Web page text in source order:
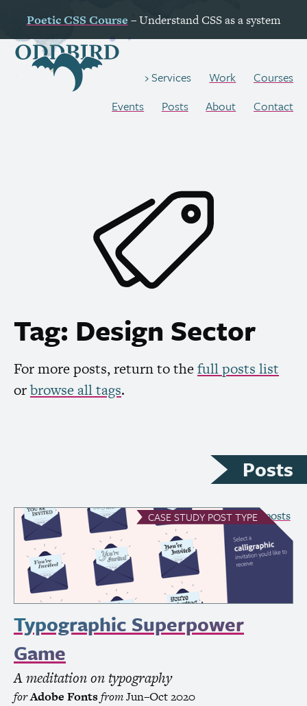
PoeticCSS Course – UnderstandCSSas a system
Services Work
Courses
Events
Posts About Contact
Tag: Design Sector
For more posts, return to thefull posts list
orbrowse all tags.
Posts
see all Case Study posts
CASE STUDY POST TYPE
Typographic Superpower
Game
A meditation on typography
forAdobe Fonts fromJun–Oct 2020